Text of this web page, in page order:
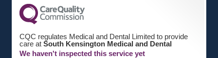
CQC regulates Medical and Dental Limited to provide
care at South Kensington Medical and Dental
We haven't inspected this service yet